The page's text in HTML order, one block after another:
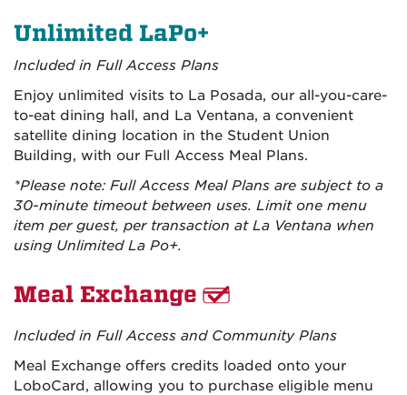
Unlimited LaPo+
Included in Full Access Plans
Enjoy unlimited visits to La Posada, our all-you-care-
to-eat dining hall, and La Ventana, a convenient
satellite dining location in the Student Union
Building, with our Full Access Meal Plans.
*Please note: Full Access Meal Plans are subject to a
30-minute timeout between uses. Limit one menu
item per guest, per transaction at La Ventana when
using Unlimited La Po+.
Meal Exchange
Included in Full Access and Community Plans
Meal Exchange offers credits loaded onto your
LoboCard, allowing you to purchase eligible menu